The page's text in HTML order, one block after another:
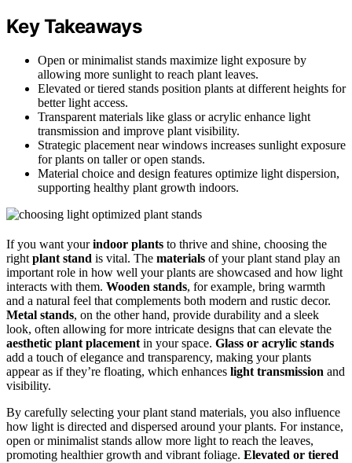
Key Takeaways
Open or minimalist stands maximize light exposure by
allowing more sunlight to reach plant leaves.
Elevated or tiered stands position plants at different heights for
better light access.
Transparent materials like glass or acrylic enhance light
transmission and improve plant visibility.
Strategic placement near windows increases sunlight exposure
for plants on taller or open stands.
Material choice and design features optimize light dispersion,
supporting healthy plant growth indoors.
If you want yourindoor plants to thrive and shine, choosing the
right plant stand is vital. The materials of your plant stand play an
important role in how well your plants are showcased and how light
interacts with them. Wooden stands, for example, bring warmth
and a natural feel that complements both modern and rustic decor.
Metal stands, on the other hand, provide durability and a sleek
look, often allowing for more intricate designs that can elevate the
aesthetic plant placement in your space. Glass or acrylic stands
add a touch of elegance and transparency, making your plants
appear as if they’re floating, which enhances light transmission and
visibility.
By carefully selecting your plant stand materials, you also influence
how light is directed and dispersed around your plants. For instance,
open or minimalist stands allow more light to reach the leaves,
promoting healthier growth and vibrant foliage. Elevated or tiered